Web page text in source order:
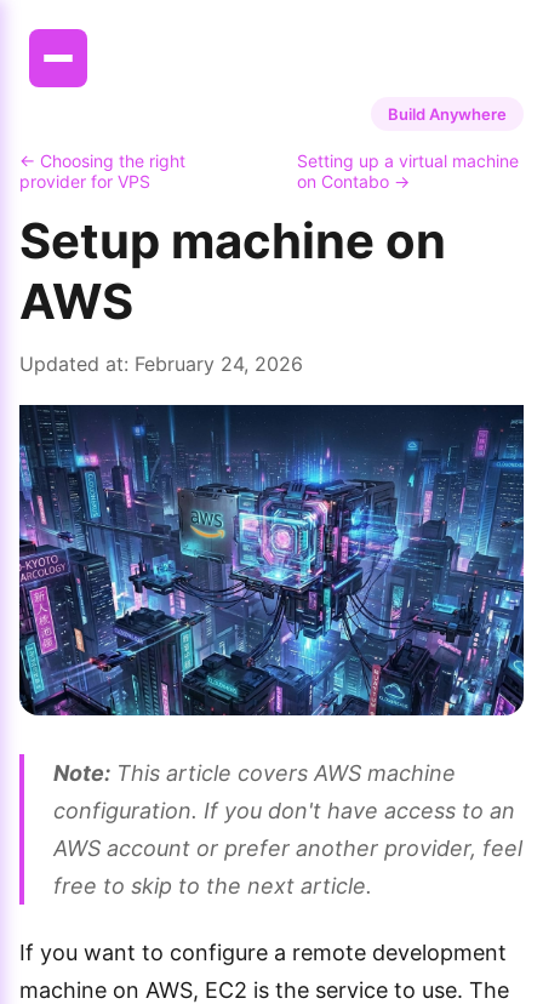
Build Anywhere
← Choosing the right
provider for VPS
Setting up a virtual machine
on Contabo →
Setup machine on
AWS
Updated at: February 24, 2026
Note: This article covers AWS machine
configuration. If you don't have access to an
AWS account or prefer another provider, feel
free to skip to the next article.
If you want to configure a remote development
machine on AWS, EC2 is the service to use. The